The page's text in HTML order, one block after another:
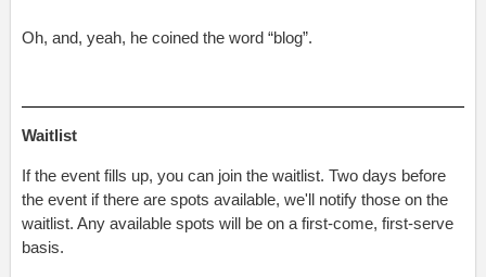
Oh, and, yeah, he coined the word “blog”.
Waitlist
If the event fills up, you can join the waitlist. Two days before
the event if there are spots available, we'll notify those on the
waitlist. Any available spots will be on a first-come, first-serve
basis.